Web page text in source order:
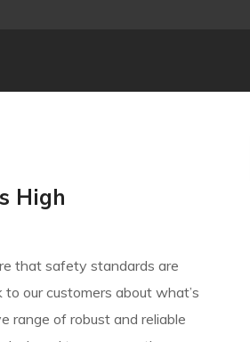
High
that safety standards are
our customers about what’s
range of robust and reliable